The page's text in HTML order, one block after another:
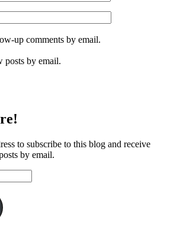
up comments by email.
posts by email.
to subscribe to this blog and receive
by email.